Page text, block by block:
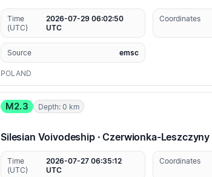
Time
(UTC)
2026-07-29 06:02:50
UTC
Coordinates
Source emsc
POLAND
M2.3 Depth: 0 km
Silesian Voivodeship · Czerwionka-Leszczyny
Time
(UTC)
2026-07-27 06:35:12
UTC
Coordinates